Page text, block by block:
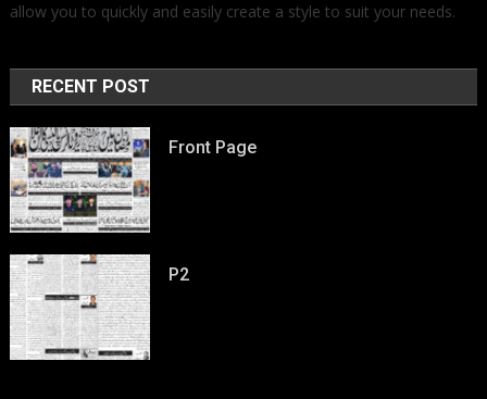
allow you to quickly and easily create a style to suit your needs.
RECENT POST
Front Page
P2